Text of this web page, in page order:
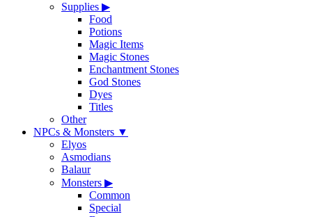
Supplies ▶
Food
Potions
Magic Items
Magic Stones
Enchantment Stones
God Stones
Dyes
Titles
Other
NPCs & Monsters ▼
Elyos
Asmodians
Balaur
Monsters ▶
Common
Special